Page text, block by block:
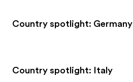
Country spotlight: Germany
Country spotlight: Italy